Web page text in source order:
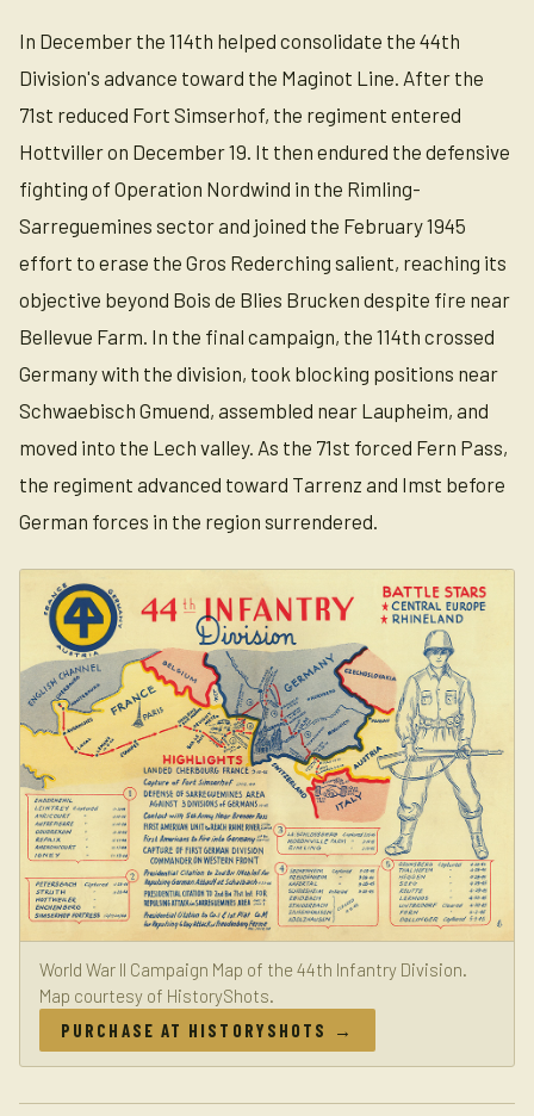
In December the 114th helped consolidate the 44th
Division's advance toward the Maginot Line. After the
71st reduced Fort Simserhof, the regiment entered
Hottviller on December 19. It then endured the defensive
fighting of Operation Nordwind in the Rimling-
Sarreguemines sector and joined the February 1945
effort to erase the Gros Rederching salient, reaching its
objective beyond Bois de Blies Brucken despite fire near
Bellevue Farm. In the final campaign, the 114th crossed
Germany with the division, took blocking positions near
Schwaebisch Gmuend, assembled near Laupheim, and
moved into the Lech valley. As the 71st forced Fern Pass,
the regiment advanced toward Tarrenz and Imst before
German forces in the region surrendered.
World War II Campaign Map of the 44th Infantry Division.
Map courtesy of HistoryShots.
PURCHASE AT HISTORYSHOTS →